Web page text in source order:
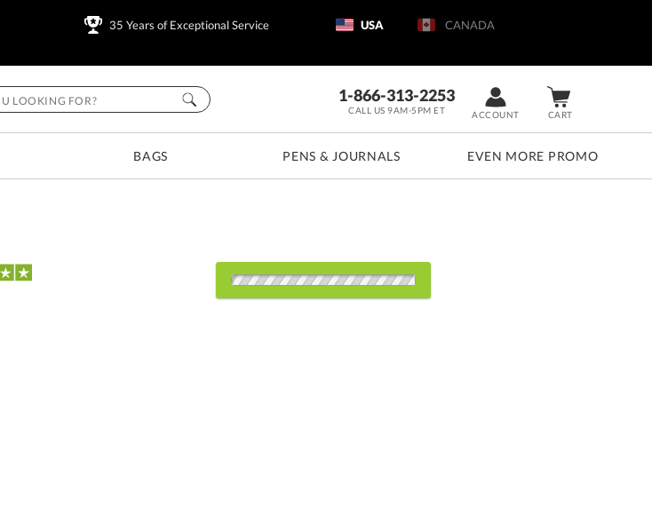
35 Years of Exceptional Service USA CANADA
CART
ACCOUNT
1-866-313-2253
CALL US 9AM-5PM ET
BAGS PENS & JOURNALS EVEN MORE PROMO